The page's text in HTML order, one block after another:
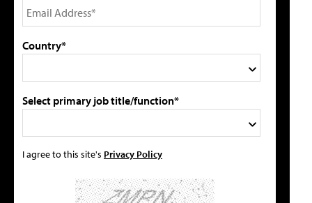
Country*
Select primary job title/function*
I agree to this site's Privacy Policy